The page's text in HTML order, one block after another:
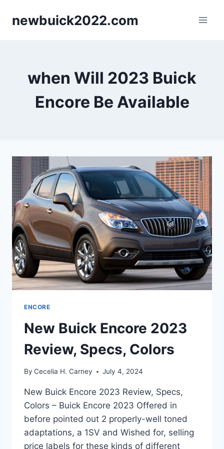
newbuick2022.com
when Will 2023 Buick
Encore Be Available
ENCORE
New Buick Encore 2023
Review, Specs, Colors
By Cecelia H. Carney July 4, 2024
New Buick Encore 2023 Review, Specs,
Colors – Buick Encore 2023 Offered in
before pointed out 2 properly-well toned
adaptations, a 1SV and Wished for, selling
price labels for these kinds of different